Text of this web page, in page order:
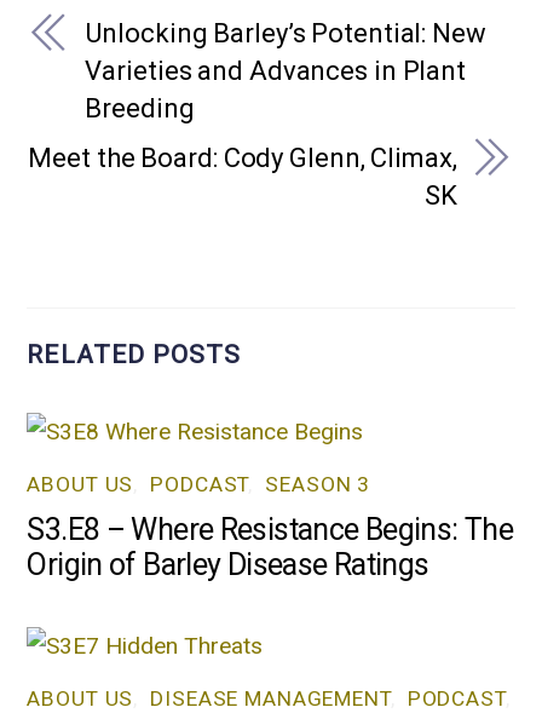
Unlocking Barley’s Potential: New
Varieties and Advances in Plant
Breeding
Meet the Board: Cody Glenn, Climax,
SK
RELATED POSTS
ABOUT US PODCAST, SEASON 3
S3.E8 – Where Resistance Begins: The
Origin of Barley Disease Ratings
ABOUT US DISEASE MANAGEMENT, PODCAST,